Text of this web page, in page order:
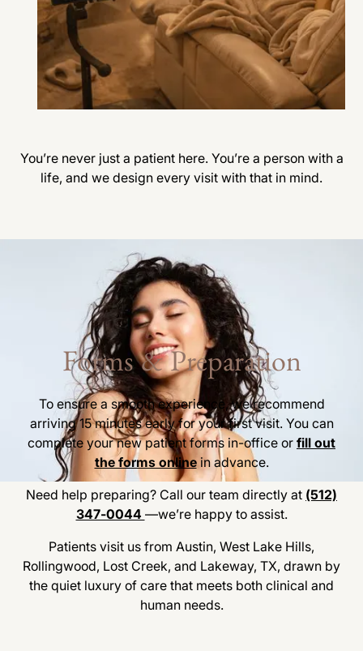
You’re never just a patient here. You’re a person with a
life, and we design every visit with that in mind.
Forms & Preparation
To ensure a smooth experience, we recommend
arriving 15 minutes early for your first visit. You can
complete your new patient forms in-office or fill out
the forms onlinein advance.
Need help preparing? Call our team directly at (512)
347-0044 —we’re happy to assist.
Patients visit us from Austin, West Lake Hills,
Rollingwood, Lost Creek, and Lakeway, TX, drawn by
the quiet luxury of care that meets both clinical and
human needs.